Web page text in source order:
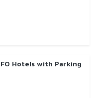
Hotels with Parking